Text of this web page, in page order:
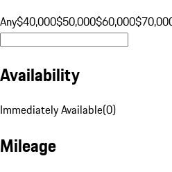
Any$40,000$50,000$60,000
Availability
Immediately Available(0)
Mileage